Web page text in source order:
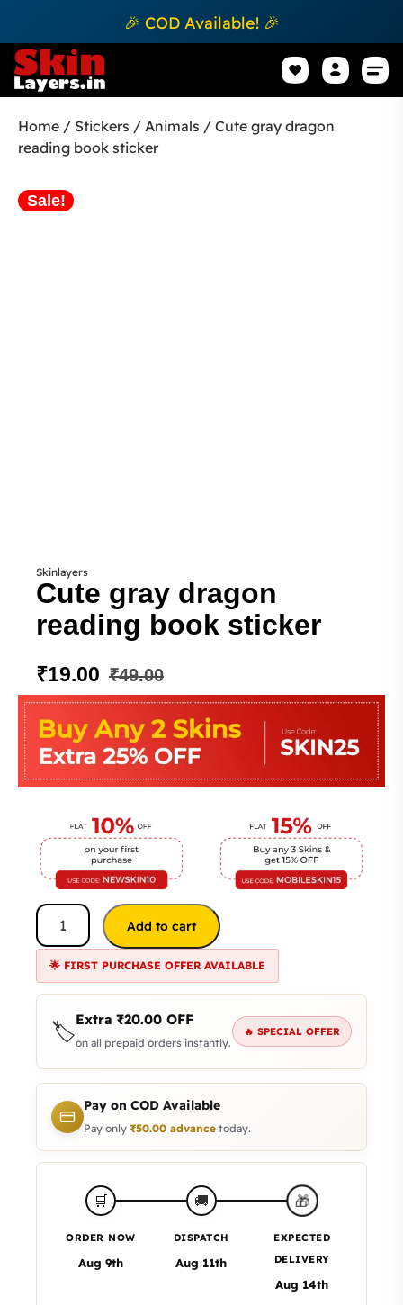
🎉 COD Available! 🎉
Home / Stickers / Animals / Cute gray dragon
reading book sticker
Sale!
Skinlayers
Cute gray dragon
reading book sticker
₹49.00
₹19.00
Add to cart
🌟 FIRST PURCHASE OFFER AVAILABLE
🏷️Extra ₹20.00 OFF
on all prepaid orders instantly.
🔥 SPECIAL OFFER
Pay on COD Available
Pay only ₹50.00 advance today.
🛒
ORDER NOW
Aug 9th
🚚
DISPATCH
Aug 11th
🎁
EXPECTED
DELIVERY
Aug 14th